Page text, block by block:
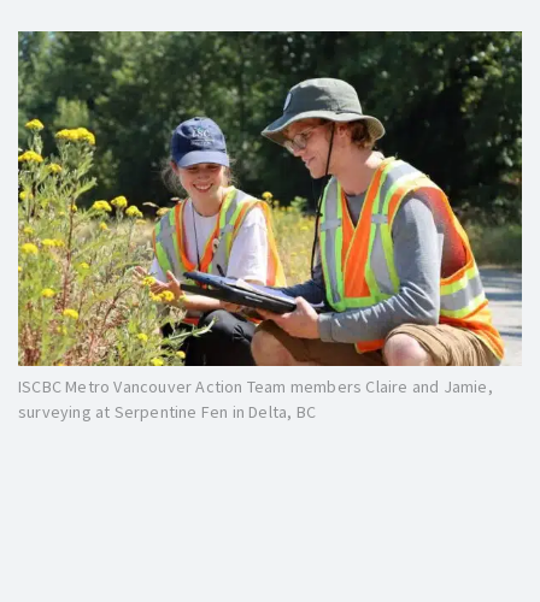
ISCBC Metro Vancouver Action Team members Claire and Jamie,
surveying at Serpentine Fen in Delta, BC